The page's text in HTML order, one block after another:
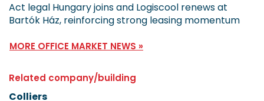
Act legal Hungary joins and Logiscool renews at
Bartók Ház, reinforcing strong leasing momentum
MORE OFFICE MARKET NEWS »
Related company/building
Colliers